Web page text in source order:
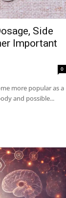
Side
Important
0
more popular as a
and possible...